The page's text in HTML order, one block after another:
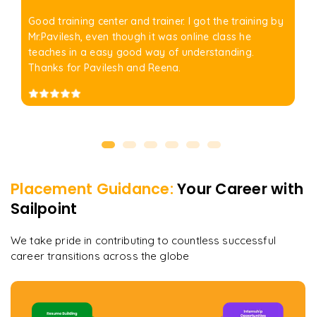
Good training center and trainer. I got the training by
Mr.Pavilesh, even though it was online class he
teaches in a easy good way of understanding.
Thanks for Pavilesh and Reena.
Placement Guidance: Your Career with
Sailpoint
We take pride in contributing to countless successful
career transitions across the globe